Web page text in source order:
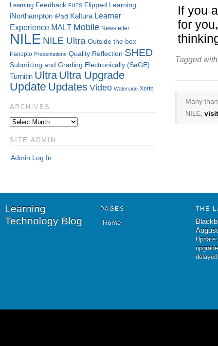
If you
for
Tagged
Many
NILE,
Learning Feedback FHES Flipped Learning
iNorthampton iPad Kaltura Learner
Experience MALT Mobile Newsletter
NILE NILE Ultra Outside the box
Panopto Presentations Quality Reflection SHED
Submitting and Grading Electronically (SaGE)
Turnitin Ultra Ultra Upgrade
Update Updates Video Waterside Xerte
ARCHIVES
SITE ADMIN
Admin Log In
Learning
Technology Blog
PAGES
Home
THE